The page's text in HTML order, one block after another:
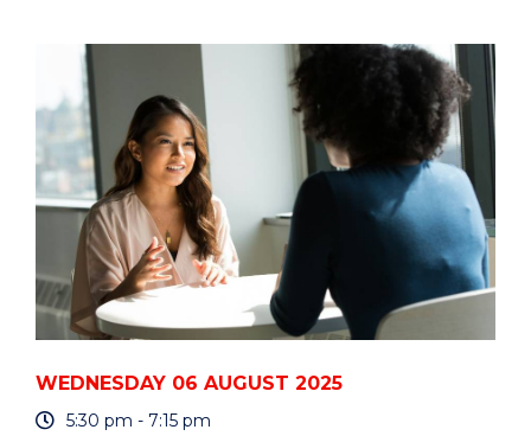
PHYSICS
SEMINAR
AND
PANEL
DISCUSSION"
EVENT
WEDNESDAY 06 AUGUST 2025
5:30 pm - 7:15 pm